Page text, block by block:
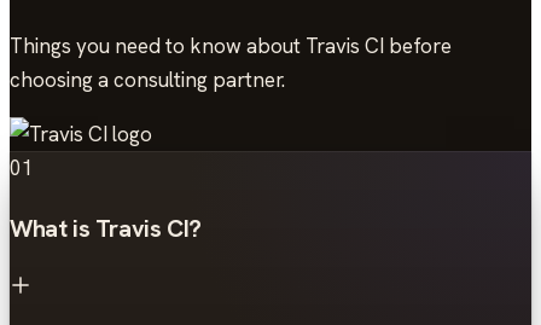
Things you need to know about Travis CI before
choosing a consulting partner.
01
What is Travis CI?